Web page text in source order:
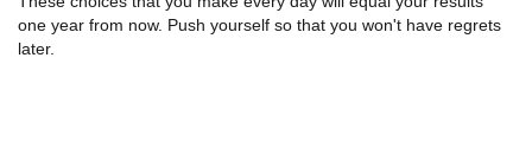
one year from now. Push yourself so that you won't have regrets
later.